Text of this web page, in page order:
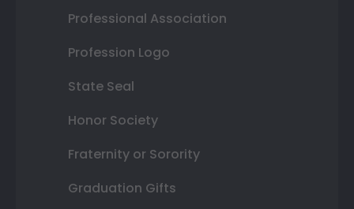
Professional Association
Profession Logo
State Seal
Honor Society
Fraternity or Sorority
Graduation Gifts